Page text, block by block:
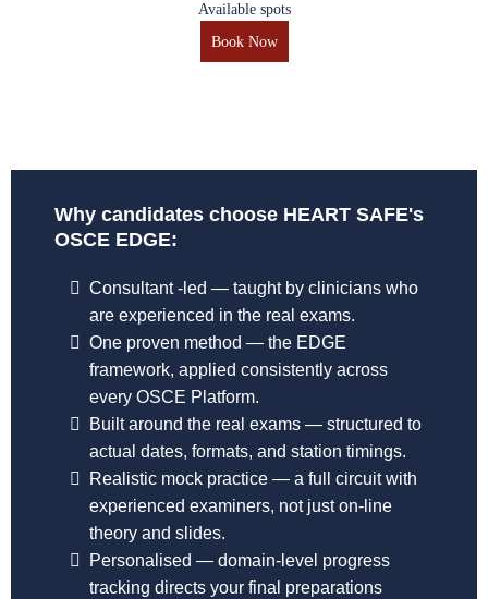
Available spots
Book Now
Why candidates choose HEART SAFE's
OSCE EDGE:
Consultant -led — taught by clinicians who
are experienced in the real exams.
One proven method — the EDGE
framework, applied consistently across
every OSCE Platform.
Built around the real exams — structured to
actual dates, formats, and station timings.
Realistic mock practice — a full circuit with
experienced examiners, not just on-line
theory and slides.
Personalised — domain-level progress
tracking directs your final preparations